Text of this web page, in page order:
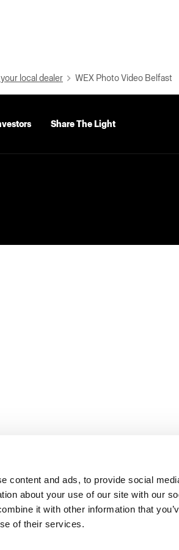
content and ads, to provide social
about your use of our site with our
it with other information that
of their services.
your local dealer WEX Photo Video Belfast
Share The Light